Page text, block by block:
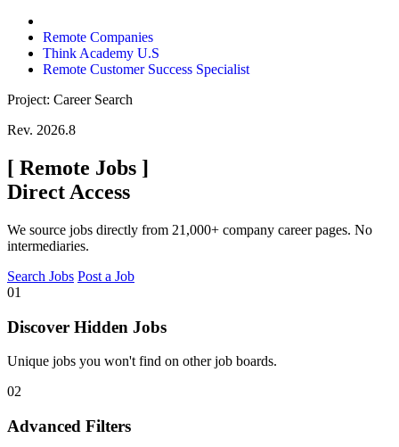
Remote Companies
Think Academy U.S
Remote Customer Success Specialist
Project: Career Search
Rev. 2026.8
[ Remote Jobs ]
Direct Access
We source jobs directly from 21,000+ company career pages. No
intermediaries.
Search Jobs Post a Job
01
Discover Hidden Jobs
Unique jobs you won't find on other job boards.
02
Advanced Filters